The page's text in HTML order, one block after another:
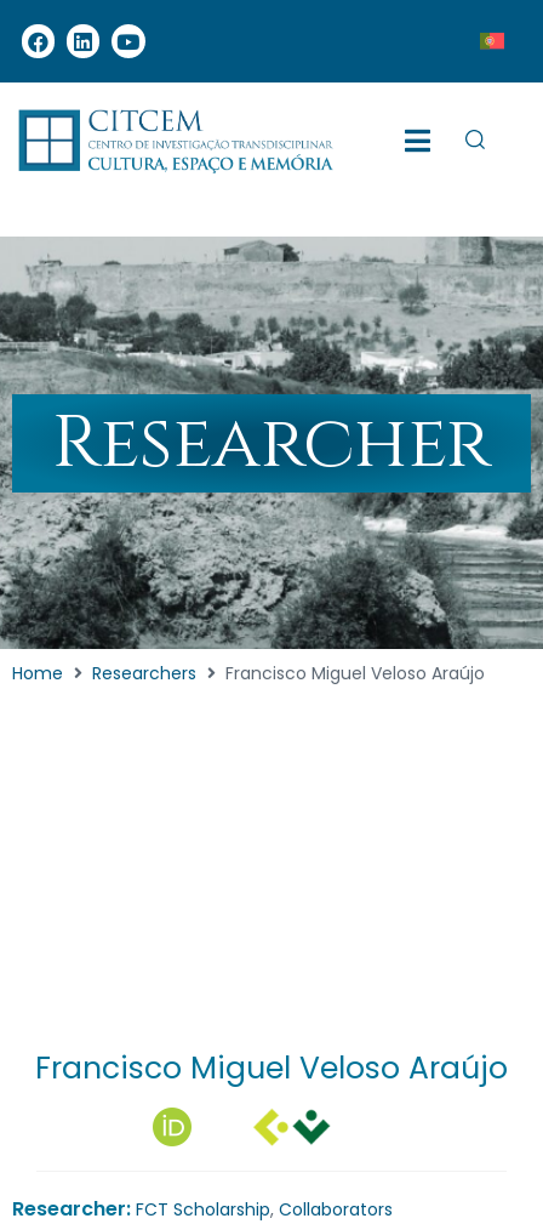
Researcher
Home Researchers Francisco Miguel Veloso Araújo
Francisco Miguel Veloso Araújo
Researcher: FCT Scholarship, Collaborators